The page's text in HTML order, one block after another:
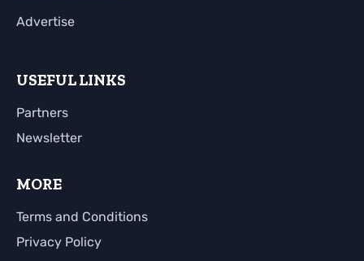
Advertise
USEFUL LINKS
Partners
Newsletter
MORE
Terms and Conditions
Privacy Policy